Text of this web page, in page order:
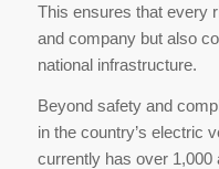
This ensures that every
and company but also
national infrastructure.
Beyond safety and
in the country’s electric
currently has over